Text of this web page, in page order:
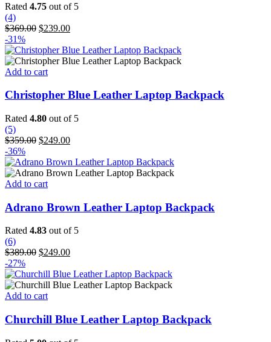
Rated 4.75 out of 5
(4)
$369.00 Original
was:
$369.00.
$239.00Current
is:
$239.00.
-31%
Add to cart
Christopher Blue Leather Laptop Backpack
Rated 4.80 out of 5
(5)
$359.00 Original
was:
$359.00.
$249.00Current
is:
$249.00.
-36%
Add to cart
Adrano Brown Leather Laptop Backpack
Rated 4.83 out of 5
(6)
$389.00 Original
was:
$389.00.
$249.00Current
is:
$249.00.
-27%
Add to cart
Churchill Blue Leather Laptop Backpack